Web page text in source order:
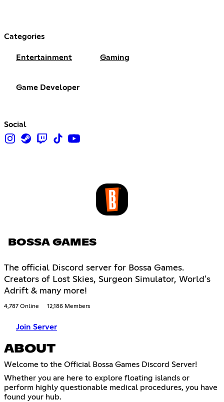
Categories
Entertainment Gaming
Game Developer
Social
BOSSA GAMES
The official Discord server for Bossa Games.
Creators of Lost Skies, Surgeon Simulator, World's
Adrift & many more!
4,787 Online 12,186 Members
Join Server
ABOUT
Welcome to the Official Bossa Games Discord Server!
Whether you are here to explore floating islands or
perform highly questionable medical procedures, you have
found your hub.